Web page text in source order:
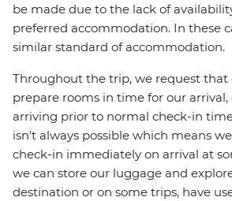
be made due to the lack of
preferred accommodation. In these
similar standard of accommodation.
Throughout the trip, we request that
prepare rooms in time for our arrival,
arriving prior to normal check-in
isn't always possible which means
check-in immediately on arrival at
we can store our luggage and
destination or on some trips, have